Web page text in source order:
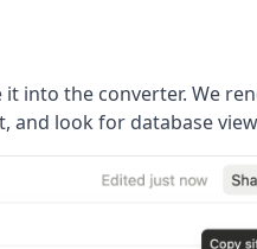
into the converter. We
and look for database